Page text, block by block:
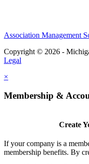
Association Management
Copyright © 2026 -
Legal
×
Membership &
Create
If your company is a
membership benefits. By